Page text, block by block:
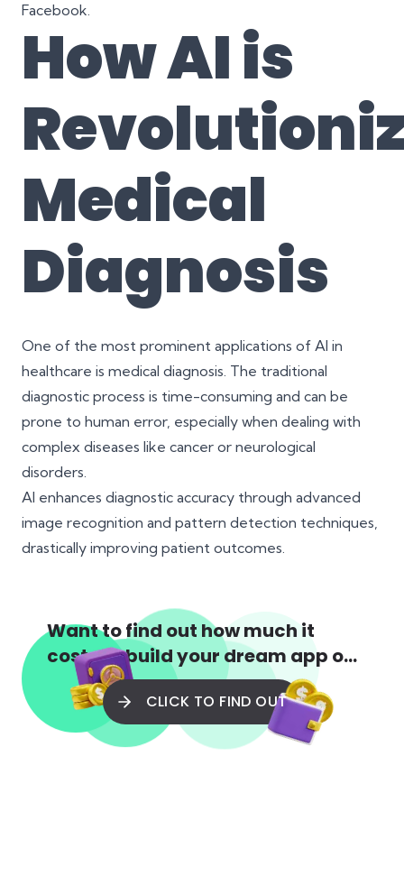
Facebook.
How AI is
Medical
Diagnosis
One of the most prominent applications of AI in
healthcare is medical diagnosis. The traditional
diagnostic process is time-consuming and can be
prone to human error, especially when dealing with
complex diseases like cancer or neurological
disorders.
AI enhances diagnostic accuracy through advanced
image recognition and pattern detection techniques,
drastically improving patient outcomes.
Want to find out how much it
costs to build your dream app or
web app?
CLICK TO FIND OUT